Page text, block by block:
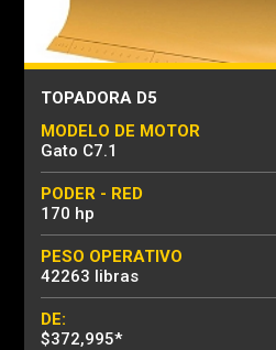
TOPADORA D5
MODELO DE MOTOR
Gato C7.1
PODER - RED
170 hp
PESO OPERATIVO
42263 libras
DE:
$372,995*